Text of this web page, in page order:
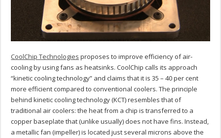
CoolChip Technologies proposes to improve efficiency of air-
cooling by using fans as heatsinks. CoolChip calls its approach
“kinetic cooling technology” and claims that it is 35 – 40 per cent
more efficient compared to conventional coolers. The principle
behind kinetic cooling technology (KCT) resembles that of
traditional air coolers: the heat from a chip is transferred to a
copper baseplate that (unlike usually) does not have fins. Instead,
a metallic fan (impeller) is located just several microns above the